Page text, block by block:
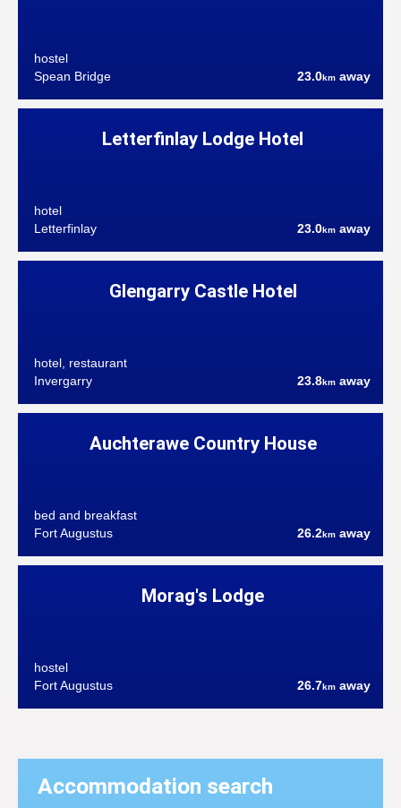
hostel
Spean Bridge
23.0km away
Letterfinlay Lodge Hotel
hotel
Letterfinlay
23.0km away
Glengarry Castle Hotel
hotel, restaurant
Invergarry
23.8km away
Auchterawe Country House
bed and breakfast
Fort Augustus
26.2km away
Morag's Lodge
hostel
Fort Augustus
26.7km away
Accommodation search